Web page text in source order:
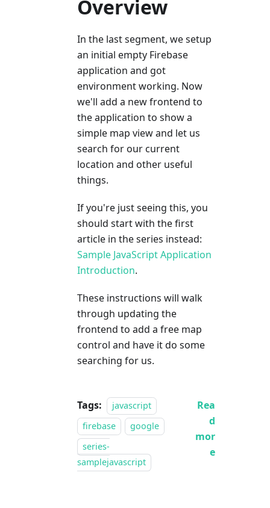
Overview
In the last segment, we setup
an initial empty Firebase
application and got
environment working. Now
we'll add a new frontend to
the application to show a
simple map view and let us
search for our current
location and other useful
things.
If you're just seeing this, you
should start with the first
article in the series instead:
Sample JavaScript Application
Introduction.
These instructions will walk
through updating the
frontend to add a free map
control and have it do some
searching for us.
Tags:
javascript
firebase
google
series-
samplejavascript
Rea
d
mor
e